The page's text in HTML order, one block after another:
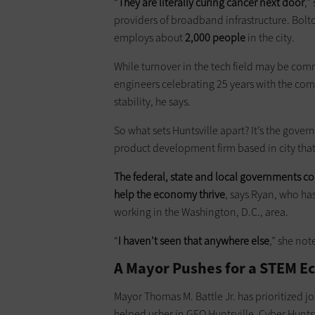
providers of broadband infrastructure.
employs about2,000 peoplein the city.
While turnover in the tech field may be
engineers celebrating 25 years with the
stability, he says.
So what sets Huntsville apart? It’s the
product development firm based in city that
The federal, state and local governments
help the economy thrive, says Ryan, who
working in the Washington, D.C., area.
“I haven’t seen that anywhere else,” she
A Mayor Pushes for a STEM
Mayor Thomas M. Battle Jr. has prioritized